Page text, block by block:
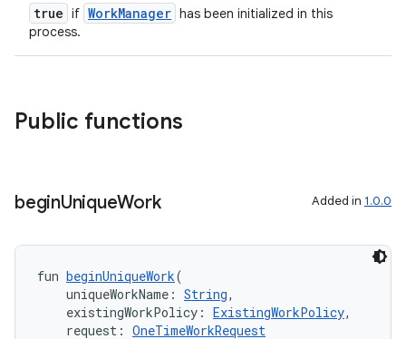
true if WorkManager has been initialized in this
process.
Public functions
beginUniqueWork Added in 1.0.0
fun beginUniqueWork(
uniqueWorkName: String,
existingWorkPolicy: ExistingWorkPolicy,
request: OneTimeWorkRequest